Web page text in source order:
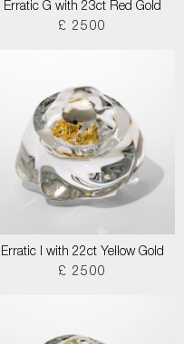
Erratic G with 23ct Red Gold
£ 2500
Erratic I with 22ct Yellow Gold
£ 2500